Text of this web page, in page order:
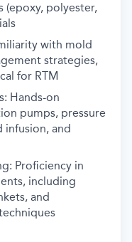
(epoxy, polyester,
with mold
strategies,
for RTM
Hands-on
pumps, pressure
infusion, and
Proficiency in
including
and